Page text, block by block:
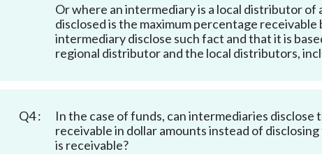
Or where an intermediary is a local distributor
disclosed is the maximum percentage
intermediary disclose such fact and that it is
regional distributor and the local distributors,
Q4 :
In the case of funds, can intermediaries
receivable in dollar amounts instead of
is receivable?